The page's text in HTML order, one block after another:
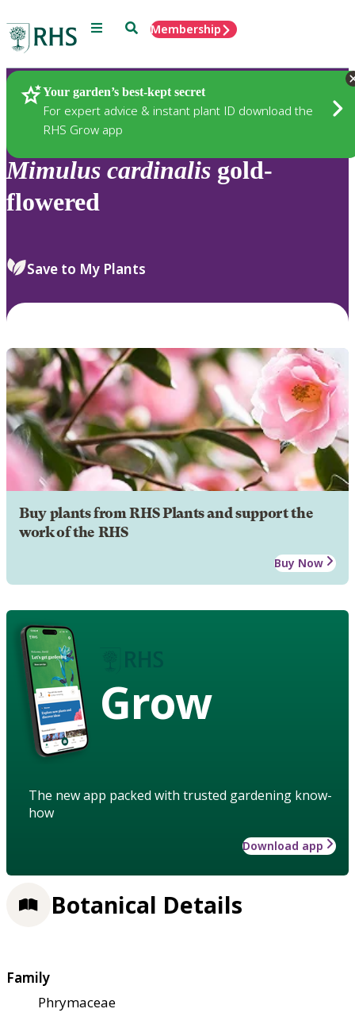
Menu SearchMembership
Your garden’s best-kept secret
For expert advice & instant plant ID download the
RHS Grow app
Plants
Mimulus cardinalis gold-
flowered
Save to My Plants
Buy plants from RHS Plants and support the
work of the RHS
Buy Now
Grow
The new app packed with trusted gardening know-
how
Download app
Botanical Details
Family
Phrymaceae